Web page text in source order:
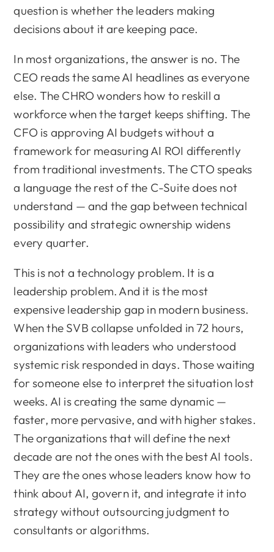
question is whether the leaders making
decisions about it are keeping pace.
In most organizations, the answer is no. The
CEO reads the same AI headlines as everyone
else. The CHRO wonders how to reskill a
workforce when the target keeps shifting. The
CFO is approving AI budgets without a
framework for measuring AI ROI differently
from traditional investments. The CTO speaks
a language the rest of the C-Suite does not
understand — and the gap between technical
possibility and strategic ownership widens
every quarter.
This is not a technology problem. It is a
leadership problem. And it is the most
expensive leadership gap in modern business.
When the SVB collapse unfolded in 72 hours,
organizations with leaders who understood
systemic risk responded in days. Those waiting
for someone else to interpret the situation lost
weeks. AI is creating the same dynamic —
faster, more pervasive, and with higher stakes.
The organizations that will define the next
decade are not the ones with the best AI tools.
They are the ones whose leaders know how to
think about AI, govern it, and integrate it into
strategy without outsourcing judgment to
consultants or algorithms.